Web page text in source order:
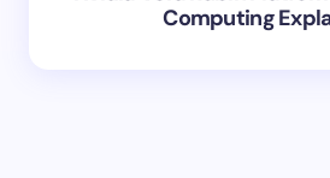
Computing